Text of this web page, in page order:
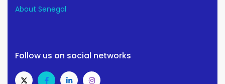
About Senegal
Follow us on social networks